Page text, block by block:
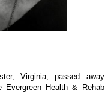
Virginia, passed away
Health & Rehab